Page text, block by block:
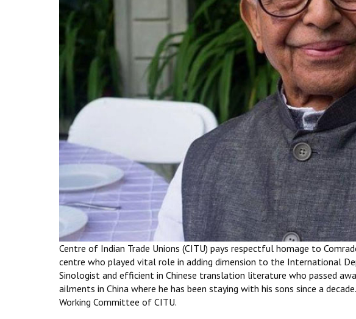
Centre of Indian Trade Unions (CITU) pays respectful homage to
centre who played vital role in adding dimension to the International
Sinologist and efficient in Chinese translation literature who passed
ailments in China where he has been staying with his sons since a
Working Committee of CITU.